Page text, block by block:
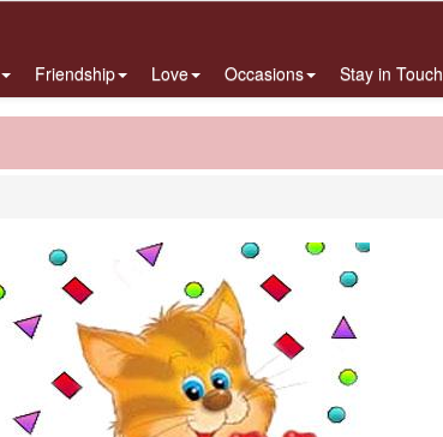
Friendship Love Occasions Stay in Touch